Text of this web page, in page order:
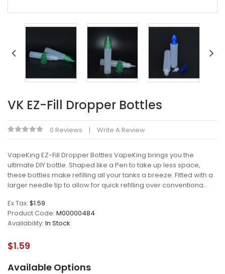
VK EZ-Fill Dropper Bottles
0 Reviews Write A Review
VapeKing EZ-Fill Dropper Bottles VapeKing brings you the
ultimate DIY bottle. Shaped like a Pen to take up less space,
these bottles make refilling all your tanks a breeze. Fitted with a
larger needle tip to allow for quick refilling over conventiona..
Ex Tax: $1.59
Product Code: M00000484
Availability: In Stock
$1.59
Available Options